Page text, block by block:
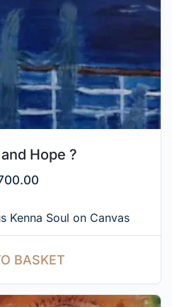
Hope ?
Kenna Soul on Canvas
BASKET